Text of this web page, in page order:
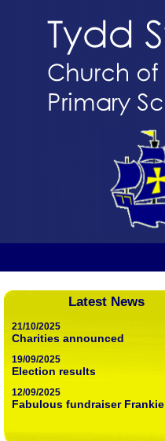
Latest News
21/10/2025
Charities announced
19/09/2025
Election results
12/09/2025
Fabulous fundraiser Frankie